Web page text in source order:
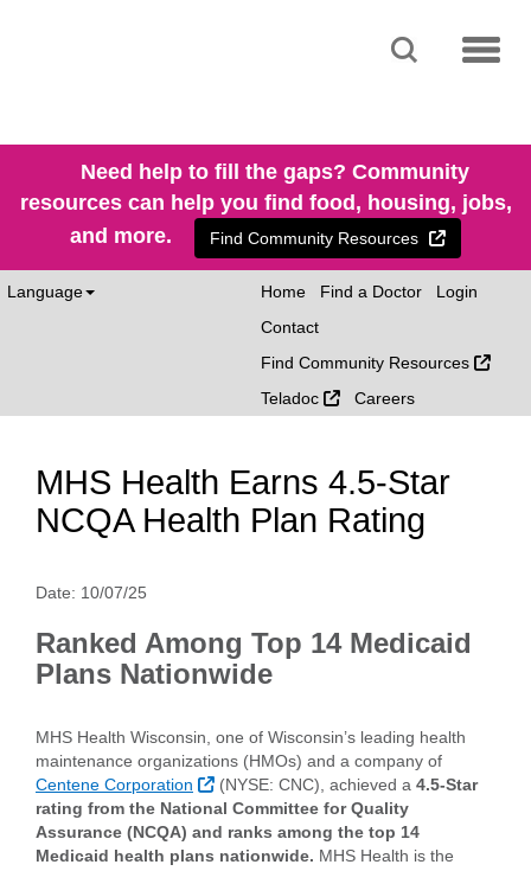
Need help to fill the gaps? Community
resources can help you find food, housing, jobs,
and more.
Find Community Resources External
Language Home Find a Doctor
Login
Contact
Find Community Resources
Teladoc
External Link
Careers
MHS Health Earns 4.5-Star
NCQA Health Plan Rating
Date: 10/07/25
Ranked Among Top 14 Medicaid
Plans Nationwide
MHS Health Wisconsin, one of Wisconsin’s leading health
maintenance organizations (HMOs) and a company of
Centene Corporation
External Link
(NYSE: CNC), achieved a4.5-Star
rating from the National Committee for Quality
Assurance (NCQA) and ranks among the top 14
Medicaid health plans nationwide. MHS Health is the